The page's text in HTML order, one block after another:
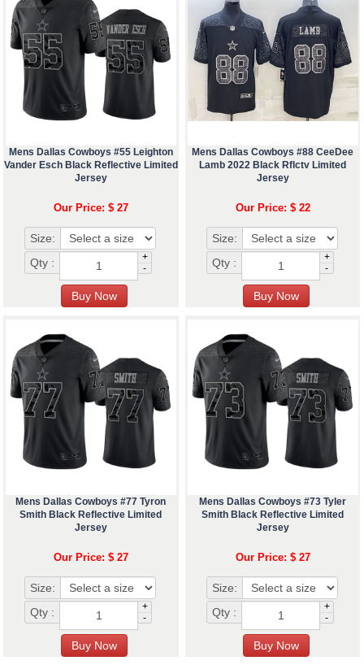
Mens Dallas Cowboys #55 Leighton
Vander Esch Black Reflective Limited
Jersey
Our Price: $ 27
Size:
Qty :
+
-
Mens Dallas Cowboys #88 CeeDee
Lamb 2022 Black Rflctv Limited
Jersey
Our Price: $ 22
Size:
Qty :
+
-
Mens Dallas Cowboys #77 Tyron
Smith Black Reflective Limited
Jersey
Our Price: $ 27
Size:
Qty :
+
-
Mens Dallas Cowboys #73 Tyler
Smith Black Reflective Limited
Jersey
Our Price: $ 27
Size:
Qty :
+
-